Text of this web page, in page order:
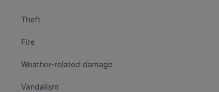
Theft
Fire
Weather-related damage
Vandalism